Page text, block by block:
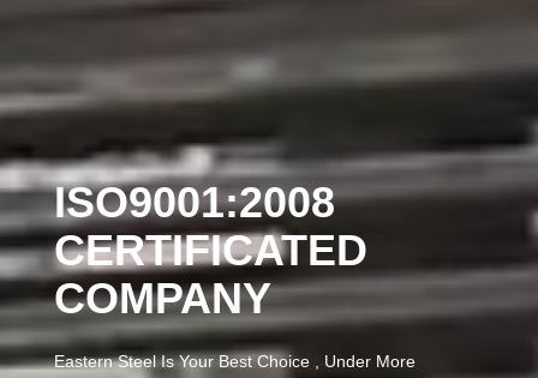
ISO9001:2008
CERTIFICATED
COMPANY
Eastern Steel Is Your Best Choice , Under More